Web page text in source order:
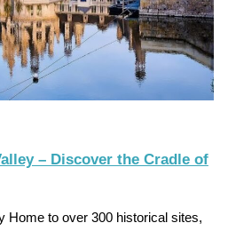
– Discover the Cradle of
Home to over 300 historical sites,